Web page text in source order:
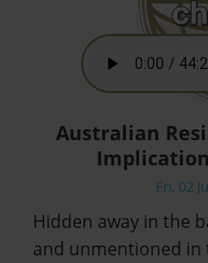
Australian
Fri, 02
Hidden away in the
and unmentioned in